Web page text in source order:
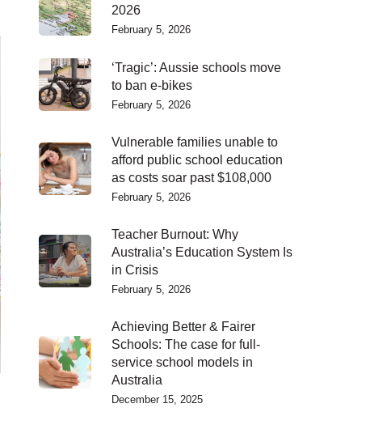
2026
February 5, 2026
‘Tragic’: Aussie schools move
to ban e-bikes
February 5, 2026
Vulnerable families unable to
afford public school education
as costs soar past $108,000
February 5, 2026
Teacher Burnout: Why
Australia’s Education System Is
in Crisis
February 5, 2026
Achieving Better & Fairer
Schools: The case for full-
service school models in
Australia
December 15, 2025